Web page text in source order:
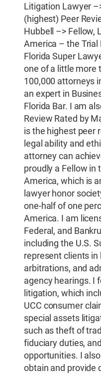
Litigation Lawyer
(highest) Peer
Hubbell –> Fellow,
America – the
Florida Super
one of a little more
100,000 attorneys
an expert in
Florida Bar. I am
Review Rated by
is the highest peer
legal ability and
attorney can
proudly a Fellow in
America, which is
lawyer honor
one-half of one
America. I am
Federal, and
including the U.S.
represent clients
arbitrations, and
agency hearings. I
litigation, which
UCC consumer
special assets
such as theft of
fiduciary duties,
opportunities. I
obtain and provide